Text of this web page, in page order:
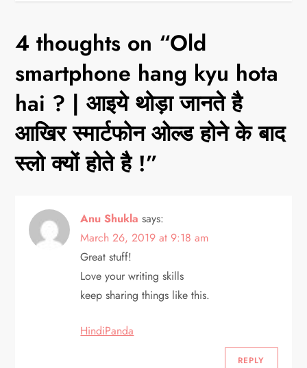
n
a
v
i
g
t
4 thoughts on “Old
smartphone hang kyu hota
hai ? | आइये थोड़ा जानते है
आखिर स्मार्टफोन ओल्ड होने के बाद
स्लो क्यों होते है !”
Anu Shukla says:
March 26, 2019 at 9:18 am
Great stuff!
Love your writing skills
keep sharing things like this.
HindiPanda
REPLY